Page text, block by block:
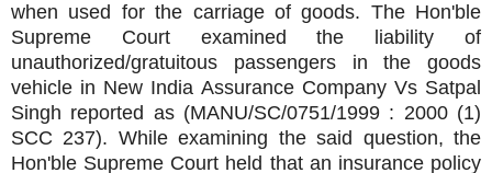
when used for the carriage of goods. The Hon'ble
Supreme Court examined the liability of
unauthorized/gratuitous passengers in the goods
vehicle in New India Assurance Company Vs Satpal
Singh reported as (MANU/SC/0751/1999 : 2000 (1)
SCC 237). While examining the said question, the
Hon'ble Supreme Court held that an insurance policy